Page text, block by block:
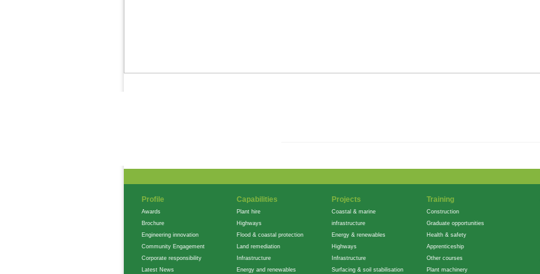
Profile
Awards
Brochure
Engineering innovation
Community Engagement
Corporate responsibility
Latest News
Capabilities
Plant hire
Highways
Flood & coastal protection
Land remediation
Infrastructure
Energy and renewables
Projects
Coastal & marine
infrastructure
Energy & renewables
Highways
Infrastructure
Surfacing & soil stabilisation
Training
Construction
Graduate opportunities
Health & safety
Apprenticeship
Other courses
Plant machinery